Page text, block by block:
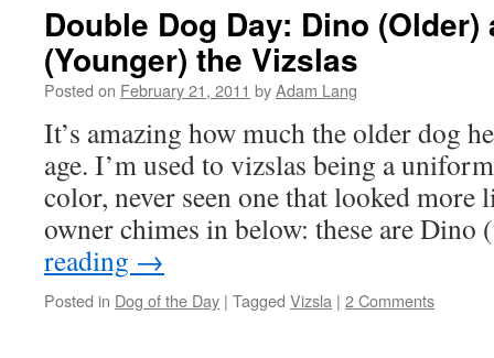
Double Dog Day: Dino
(Younger) the Vizslas
Posted on February 21, 2011 byAdam Lang
It’s amazing how much the older dog
age. I’m used to vizslas being a
color, never seen one that looked
owner chimes in below: these are
reading →
Posted in Dog of the Day | Tagged Vizsla | 2 Comments